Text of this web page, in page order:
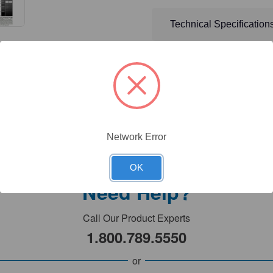
Technical
Need Help?
Call Our Product Experts
1.800.789.5550
or
Network Error
OK